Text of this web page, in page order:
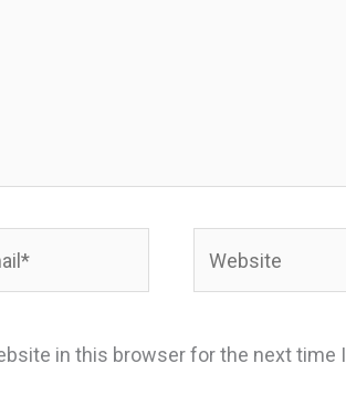
in this browser for the next time I